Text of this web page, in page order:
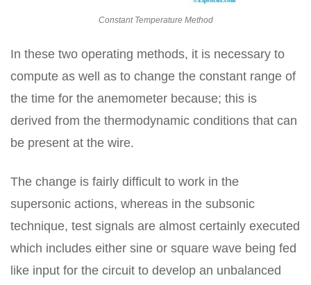
Constant Temperature Method
In these two operating methods, it is necessary to
compute as well as to change the constant range of
the time for the anemometer because; this is
derived from the thermodynamic conditions that can
be present at the wire.
The change is fairly difficult to work in the
supersonic actions, whereas in the subsonic
technique, test signals are almost certainly executed
which includes either sine or square wave being fed
like input for the circuit to develop an unbalanced